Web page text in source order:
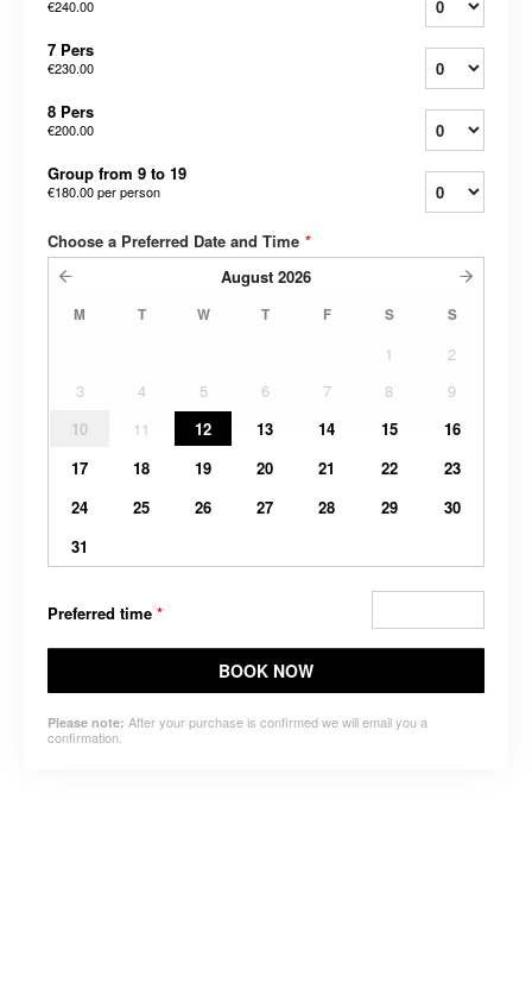
€240.00
7 Pers
€230.00
8 Pers
€200.00
Group from 9 to 19
€180.00per person
Choose a Preferred Date and Time *
August 2026
M T W T F S S
1
2
3
4 5 6 7 8
9
10
11 12 13 14 15
16
17
18 19 20 21 22
23
24
25 26 27 28 29
30
31
Preferred time *
BOOK NOW
Please note: After your purchase is confirmed we will email you a
confirmation.